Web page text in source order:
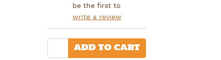
be the first to
write a review
QuantityADD TO CART